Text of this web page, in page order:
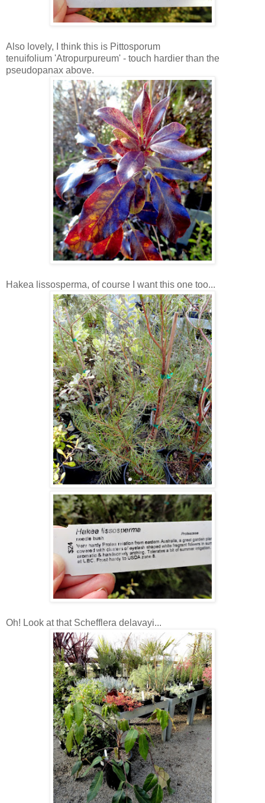
Also lovely, I think this is Pittosporum
tenuifolium 'Atropurpureum' - touch hardier than the
pseudopanax above.
Hakea lissosperma, of course I want this one too...
Oh! Look at that Schefflera delavayi...